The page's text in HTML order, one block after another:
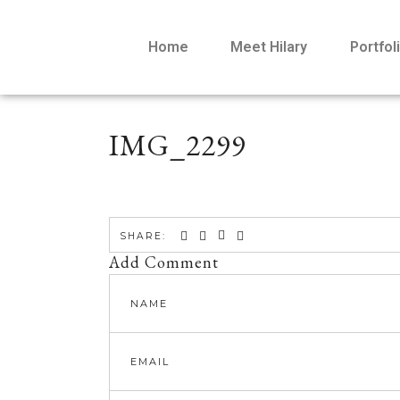
Home Meet Hilary
IMG_2299
SHARE:
Add Comment